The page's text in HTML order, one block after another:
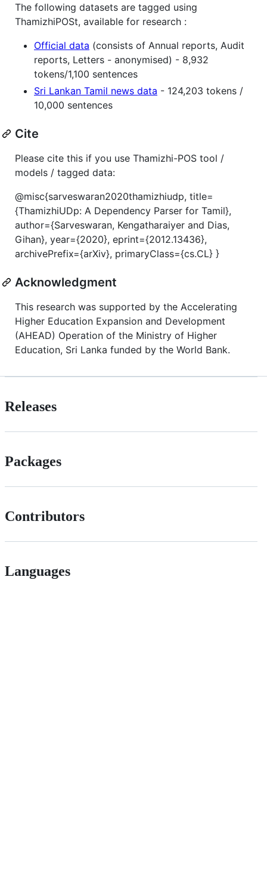
The following datasets are tagged using
ThamizhiPOSt, available for research :
Official data (consists of Annual reports, Audit
reports, Letters - anonymised) - 8,932
tokens/1,100 sentences
Sri Lankan Tamil news data - 124,203 tokens /
10,000 sentences
Cite
Please cite this if you use Thamizhi-POS tool /
models / tagged data:
@misc{sarveswaran2020thamizhiudp, title=
{ThamizhiUDp: A Dependency Parser for Tamil},
author={Sarveswaran, Kengatharaiyer and Dias,
Gihan}, year={2020}, eprint={2012.13436},
archivePrefix={arXiv}, primaryClass={cs.CL} }
Acknowledgment
This research was supported by the Accelerating
Higher Education Expansion and Development
(AHEAD) Operation of the Ministry of Higher
Education, Sri Lanka funded by the World Bank.
Releases
Packages
Contributors
Languages